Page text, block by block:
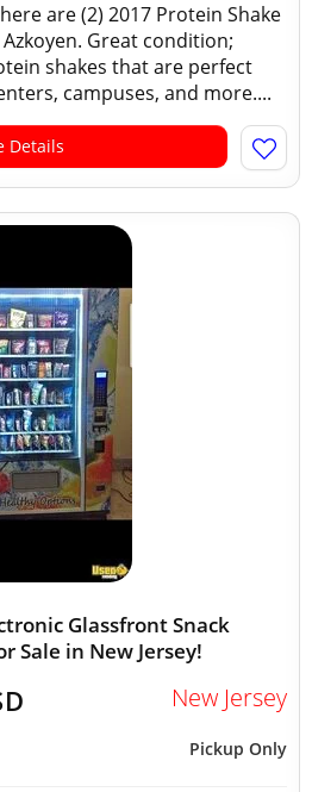
are (2) 2017 Protein Shake
Great condition;
shakes that are perfect
campuses, and more....
Details
Glassfront Snack
Sale in New Jersey!
New Jersey
Pickup Only